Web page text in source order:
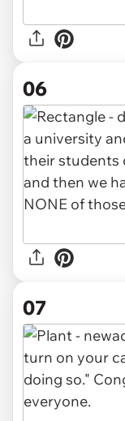
06
07